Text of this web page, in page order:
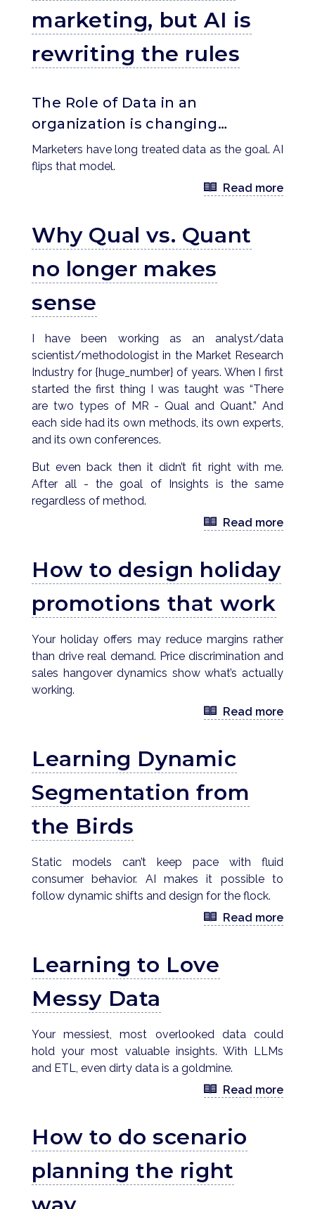
marketing, but AI is
rewriting the rules
The Role of Data in an
organization is changing…
Marketers have long treated data as the goal. AI
flips that model.
Read more
Why Qual vs. Quant
no longer makes
sense
I have been working as an analyst/data
scientist/methodologist in the Market Research
Industry for {huge_number} of years. When I first
started the first thing I was taught was “There
are two types of MR - Qual and Quant.” And
each side had its own methods, its own experts,
and its own conferences.
But even back then it didn’t fit right with me.
After all - the goal of Insights is the same
regardless of method.
Read more
How to design holiday
promotions that work
Your holiday offers may reduce margins rather
than drive real demand. Price discrimination and
sales hangover dynamics show what’s actually
working.
Read more
Learning Dynamic
Segmentation from
the Birds
Static models can’t keep pace with fluid
consumer behavior. AI makes it possible to
follow dynamic shifts and design for the flock.
Read more
Learning to Love
Messy Data
Your messiest, most overlooked data could
hold your most valuable insights. With LLMs
and ETL, even dirty data is a goldmine.
Read more
How to do scenario
planning the right